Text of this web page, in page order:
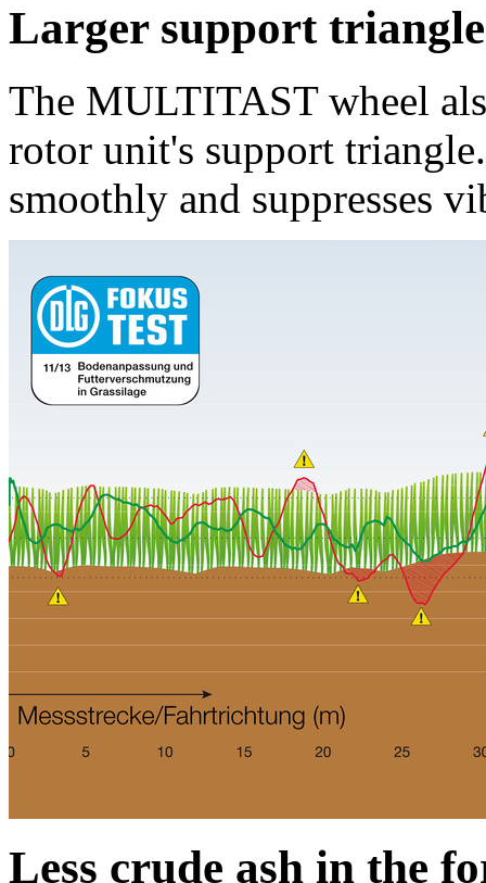
Larger support
The MULTITAST wheel
rotor unit's support
smoothly and suppresses
Less crude ash in the